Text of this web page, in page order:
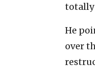
totally
He
over